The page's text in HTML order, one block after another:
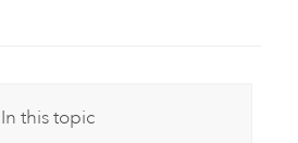
In this topic